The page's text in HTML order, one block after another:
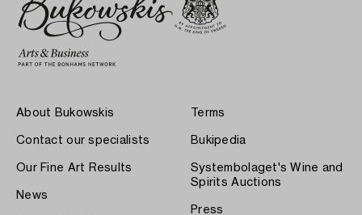
About Bukowskis
Contact our specialists
Our Fine Art Results
News
Terms
Bukipedia
Systembolaget's Wine and
Spirits Auctions
Press